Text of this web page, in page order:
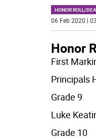
HONOR ROLL/
06 Feb 2020 |
Honor
First
Principals
Grade 9
Luke
Grade 10